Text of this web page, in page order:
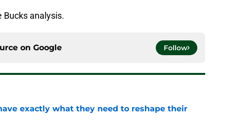
analysis.
on Google Follow
exactly what they need to reshape their